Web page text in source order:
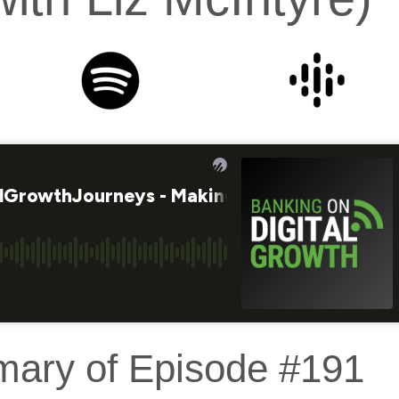
of Episode #191